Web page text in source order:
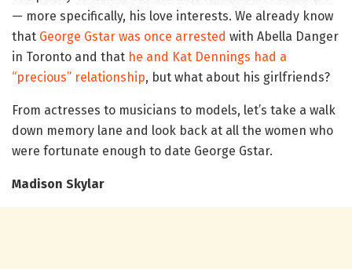
— more specifically, his love interests. We already know
that George Gstar was once arrested with Abella Danger
in Toronto and that he and Kat Dennings had a
“precious” relationship, but what about his girlfriends?
From actresses to musicians to models, let’s take a walk
down memory lane and look back at all the women who
were fortunate enough to date George Gstar.
Madison Skylar